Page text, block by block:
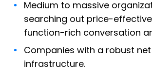
Medium to massive
searching out price-
function-rich conversation
Companies with a robust net
infrastructure.